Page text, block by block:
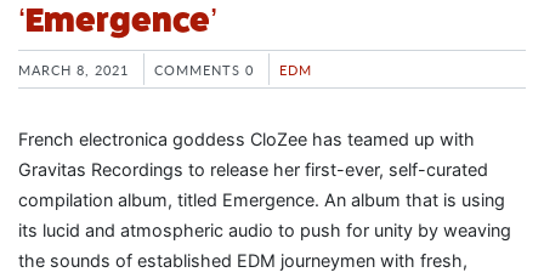
‘Emergence’
MARCH 8, 2021 COMMENTS 0 EDM
French electronica goddess CloZee has teamed up with
Gravitas Recordings to release her first-ever, self-curated
compilation album, titled Emergence. An album that is using
its lucid and atmospheric audio to push for unity by weaving
the sounds of established EDM journeymen with fresh,